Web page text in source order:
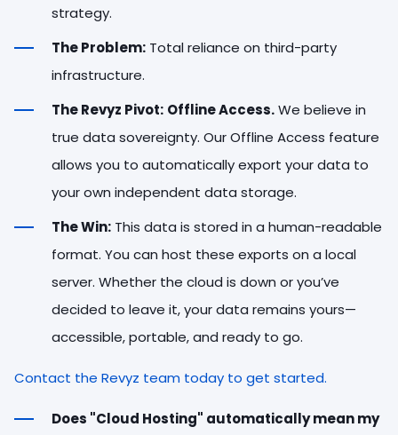
strategy.
The Problem: Total reliance on third-party
infrastructure.
The Revyz Pivot: Offline Access.We believe in
true data sovereignty. Our Offline Access feature
allows you to automatically export your data to
your own independent data storage.
The Win: This data is stored in a human-readable
format. You can host these exports on a local
server. Whether the cloud is down or you’ve
decided to leave it, your data remains yours—
accessible, portable, and ready to go.
Contact the Revyz team today to get started.
Does "Cloud Hosting" automatically mean my